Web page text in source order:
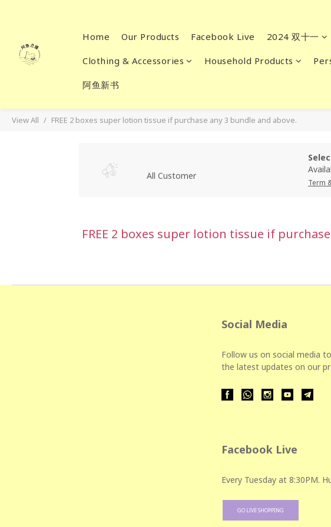
Home Our Products Facebook Live 2024 双十一
Clothing & Accessories Household Products
阿鱼新书
View All FREE 2 boxes super lotion tissue if purchase any 3 bundle and above.
All Customer
Term
FREE 2 boxes super lotion tissue if
Social Media
Follow us on social media
the latest updates on our
Facebook Live
Every Tuesday at 8:30PM.
GO LIVE SHOPPING